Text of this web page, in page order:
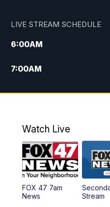
LIVE STREAM SCHEDULE
6:00AM
7:00AM
8:00AM
11:00PM
Watch Live
FOX 47 7am
News
Stream